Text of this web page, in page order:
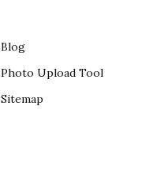
Blog
Photo Upload Tool
Sitemap